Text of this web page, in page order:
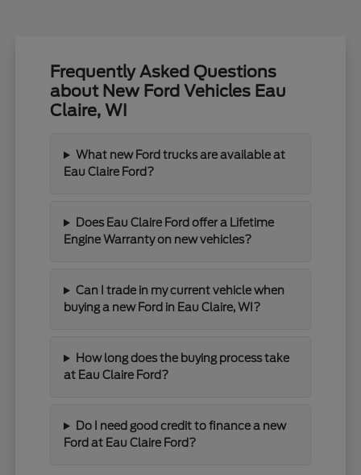
Frequently Asked Questions
about New Ford Vehicles Eau
Claire, WI
What new Ford trucks are available at
Eau Claire Ford?
Does Eau Claire Ford offer a Lifetime
Engine Warranty on new vehicles?
Can I trade in my current vehicle when
buying a new Ford in Eau Claire, WI?
How long does the buying process take
at Eau Claire Ford?
Do I need good credit to finance a new
Ford at Eau Claire Ford?